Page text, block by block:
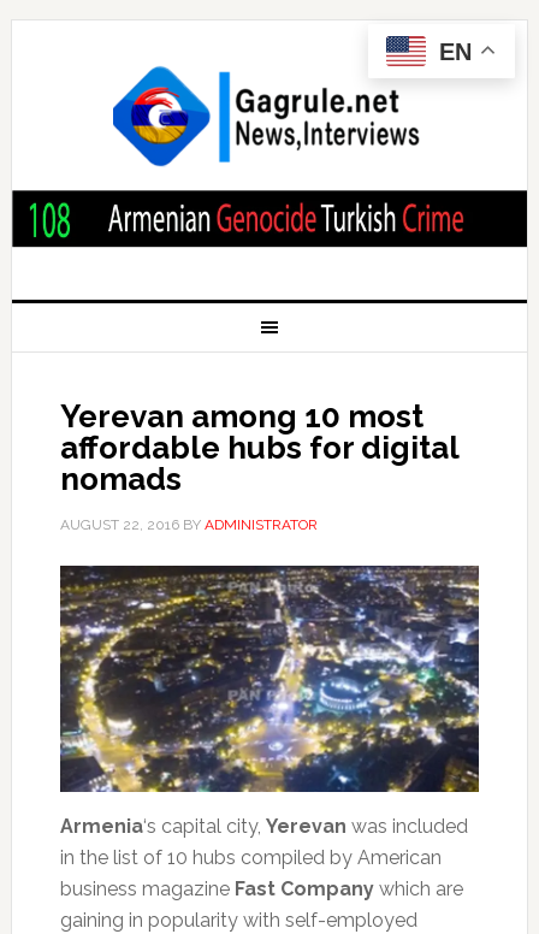
Yerevan among 10 most
affordable hubs for digital
nomads
AUGUST 22, 2016BY ADMINISTRATOR
Armenia‘s capital city, Yerevan was included
in the list of 10 hubs compiled by American
business magazine Fast Companywhich are
gaining in popularity with self-employed
EN